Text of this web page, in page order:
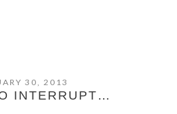
30, 2013
INTERRUPT…